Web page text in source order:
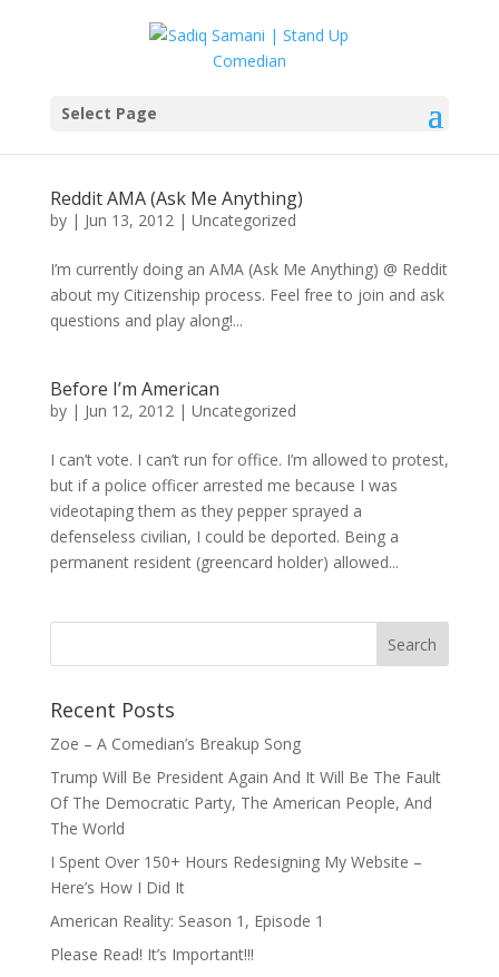
Select Page
Reddit AMA (Ask Me Anything)
by | Jun 13, 2012| Uncategorized
I’m currently doing an AMA (Ask Me Anything) @ Reddit
about my Citizenship process. Feel free to join and ask
questions and play along!...
Before I’m American
by | Jun 12, 2012| Uncategorized
I can’t vote. I can’t run for office. I’m allowed to protest,
but if a police officer arrested me because I was
videotaping them as they pepper sprayed a
defenseless civilian, I could be deported. Being a
permanent resident (greencard holder) allowed...
Recent Posts
Zoe – A Comedian’s Breakup Song
Trump Will Be President Again And It Will Be The Fault
Of The Democratic Party, The American People, And
The World
I Spent Over 150+ Hours Redesigning My Website –
Here’s How I Did It
American Reality: Season 1, Episode 1
Please Read! It’s Important!!!